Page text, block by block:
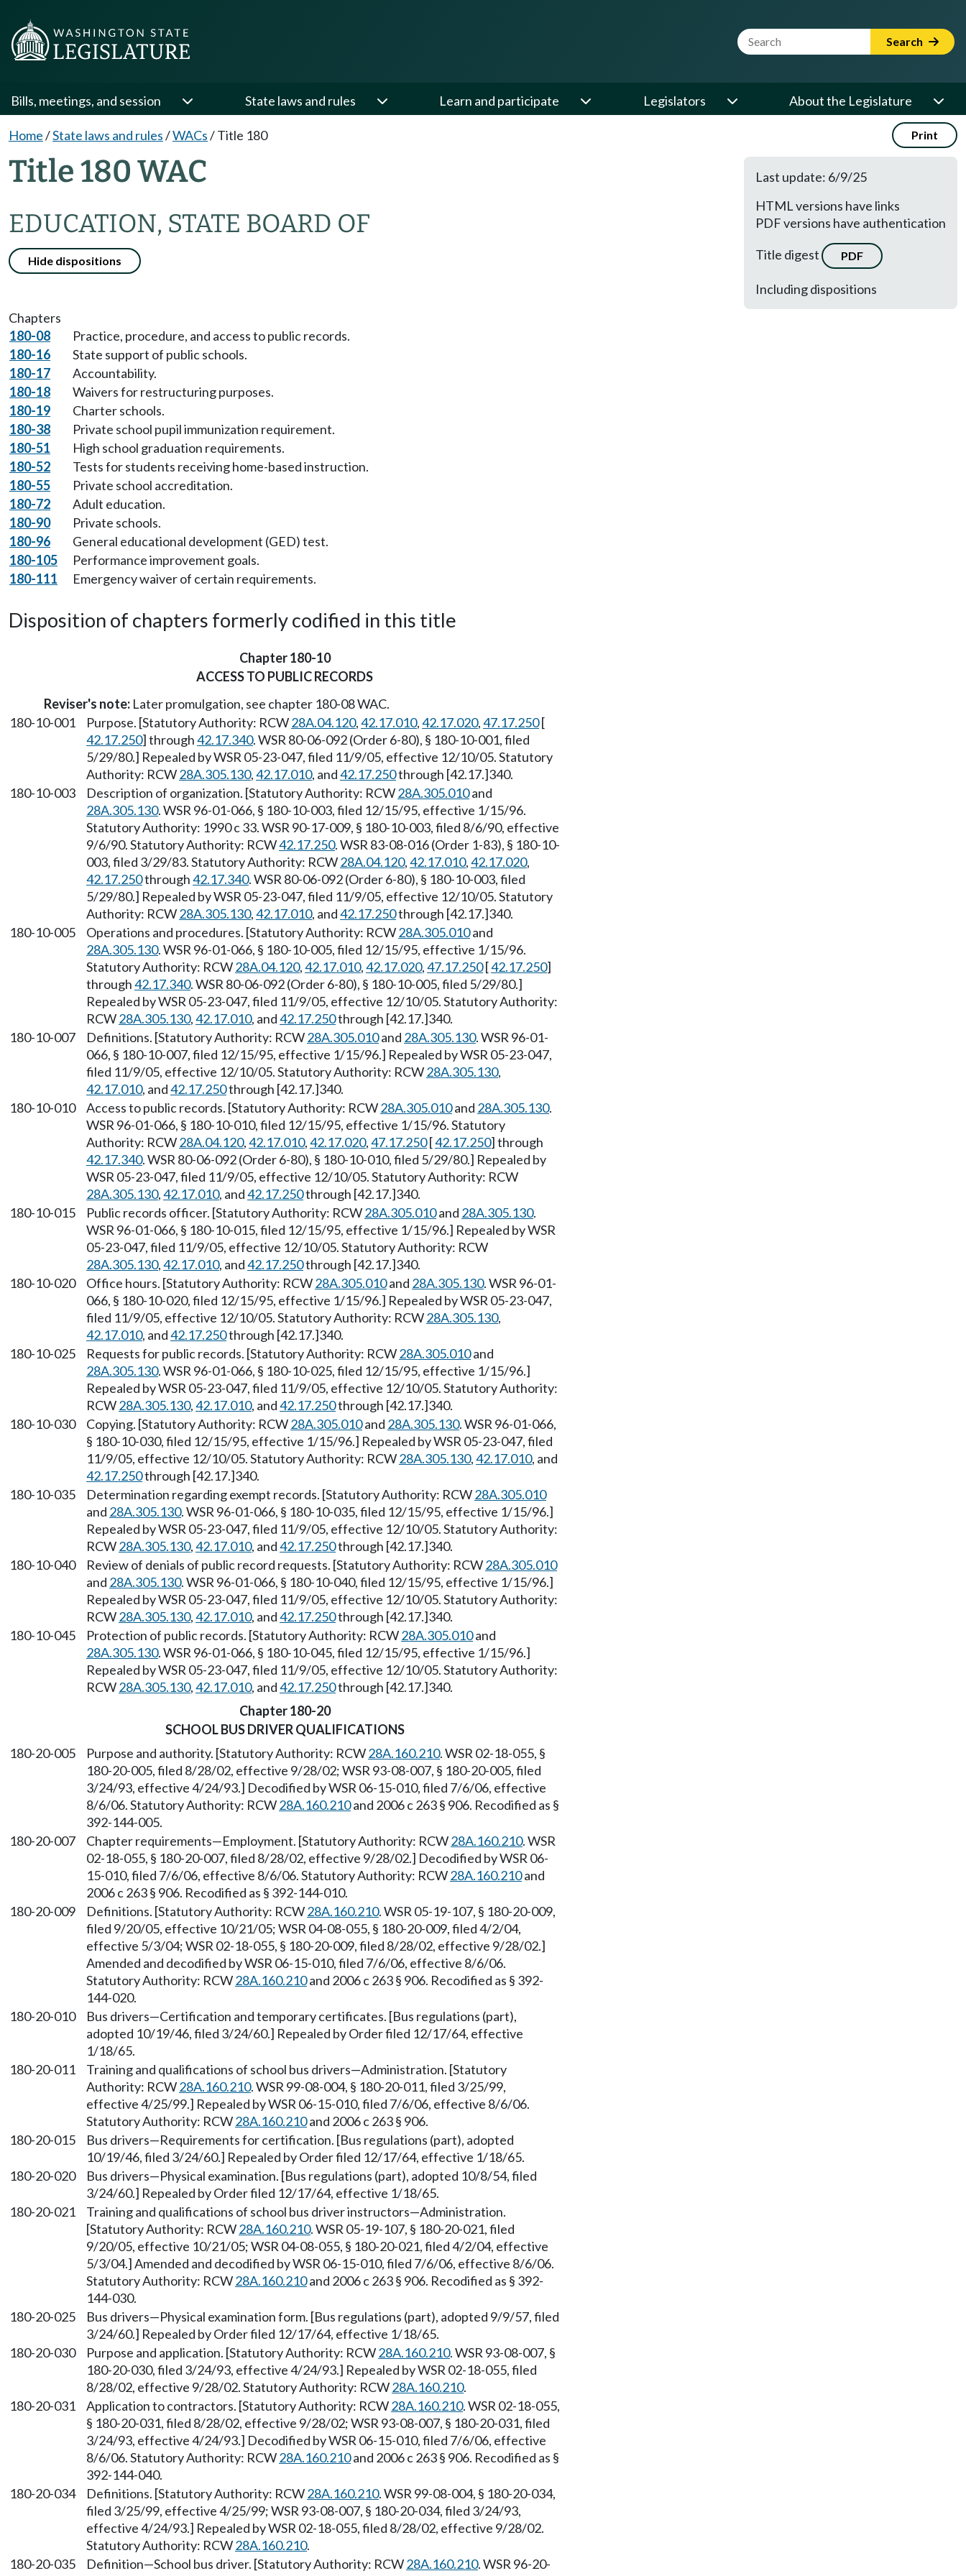
Website Search Term Search
Bills, meetings, and session State laws and rules Learn and participate Legislators About the Legislature
Home/State laws and rules/WACs/Title 180 Print
Title 180 WAC
EDUCATION, STATE BOARD OF
Hide dispositions
Last update: 6/9/25
HTML versions have links
PDF versions have authentication
Title digest
PDF
Including dispositions
Chapters
180-08
Practice, procedure, and access to public records.
180-16
State support of public schools.
180-17
Accountability.
180-18
Waivers for restructuring purposes.
180-19
Charter schools.
180-38
Private school pupil immunization requirement.
180-51
High school graduation requirements.
180-52
Tests for students receiving home-based instruction.
180-55
Private school accreditation.
180-72
Adult education.
180-90
Private schools.
180-96
General educational development (GED) test.
180-105
Performance improvement goals.
180-111
Emergency waiver of certain requirements.
Disposition of chapters formerly codified in this title
Chapter 180-10
ACCESS TO PUBLIC RECORDS
Reviser's note: Later promulgation, see chapter 180-08 WAC.
180-10-001
Purpose. [Statutory Authority: RCW28A.04.120,42.17.010,42.17.020,47.17.250[
42.17.250] through42.17.340. WSR 80-06-092 (Order 6-80), § 180-10-001, filed
5/29/80.] Repealed by WSR 05-23-047, filed 11/9/05, effective 12/10/05. Statutory
Authority: RCW28A.305.130,42.17.010, and42.17.250through [42.17.]340.
180-10-003
Description of organization. [Statutory Authority: RCW28A.305.010and
28A.305.130. WSR 96-01-066, § 180-10-003, filed 12/15/95, effective 1/15/96.
Statutory Authority: 1990 c 33. WSR 90-17-009, § 180-10-003, filed 8/6/90, effective
9/6/90. Statutory Authority: RCW42.17.250. WSR 83-08-016 (Order 1-83), § 180-10-
003, filed 3/29/83. Statutory Authority: RCW28A.04.120,42.17.010,42.17.020,
42.17.250through42.17.340. WSR 80-06-092 (Order 6-80), § 180-10-003, filed
5/29/80.] Repealed by WSR 05-23-047, filed 11/9/05, effective 12/10/05. Statutory
Authority: RCW28A.305.130,42.17.010, and42.17.250through [42.17.]340.
180-10-005
Operations and procedures. [Statutory Authority: RCW28A.305.010and
28A.305.130. WSR 96-01-066, § 180-10-005, filed 12/15/95, effective 1/15/96.
Statutory Authority: RCW28A.04.120,42.17.010,42.17.020,47.17.250[42.17.250]
through42.17.340. WSR 80-06-092 (Order 6-80), § 180-10-005, filed 5/29/80.]
Repealed by WSR 05-23-047, filed 11/9/05, effective 12/10/05. Statutory Authority:
RCW28A.305.130,42.17.010, and42.17.250through [42.17.]340.
180-10-007
Definitions. [Statutory Authority: RCW28A.305.010and 28A.305.130. WSR 96-01-
066, § 180-10-007, filed 12/15/95, effective 1/15/96.] Repealed by WSR 05-23-047,
filed 11/9/05, effective 12/10/05. Statutory Authority: RCW28A.305.130,
42.17.010, and42.17.250through [42.17.]340.
180-10-010
Access to public records. [Statutory Authority: RCW28A.305.010and 28A.305.130.
WSR 96-01-066, § 180-10-010, filed 12/15/95, effective 1/15/96. Statutory
Authority: RCW28A.04.120,42.17.010,42.17.020,47.17.250[42.17.250] through
42.17.340. WSR 80-06-092 (Order 6-80), § 180-10-010, filed 5/29/80.] Repealed by
WSR 05-23-047, filed 11/9/05, effective 12/10/05. Statutory Authority: RCW
28A.305.130,42.17.010, and42.17.250through [42.17.]340.
180-10-015
Public records officer. [Statutory Authority: RCW28A.305.010and 28A.305.130.
WSR 96-01-066, § 180-10-015, filed 12/15/95, effective 1/15/96.] Repealed by WSR
05-23-047, filed 11/9/05, effective 12/10/05. Statutory Authority: RCW
28A.305.130,42.17.010, and42.17.250through [42.17.]340.
180-10-020
Office hours. [Statutory Authority: RCW28A.305.010and 28A.305.130. WSR 96-01-
066, § 180-10-020, filed 12/15/95, effective 1/15/96.] Repealed by WSR 05-23-047,
filed 11/9/05, effective 12/10/05. Statutory Authority: RCW28A.305.130,
42.17.010, and42.17.250through [42.17.]340.
180-10-025
Requests for public records. [Statutory Authority: RCW28A.305.010and
28A.305.130. WSR 96-01-066, § 180-10-025, filed 12/15/95, effective 1/15/96.]
Repealed by WSR 05-23-047, filed 11/9/05, effective 12/10/05. Statutory Authority:
RCW28A.305.130,42.17.010, and42.17.250through [42.17.]340.
180-10-030
Copying. [Statutory Authority: RCW28A.305.010and 28A.305.130. WSR 96-01-066,
§ 180-10-030, filed 12/15/95, effective 1/15/96.] Repealed by WSR 05-23-047, filed
11/9/05, effective 12/10/05. Statutory Authority: RCW28A.305.130,42.17.010, and
42.17.250through [42.17.]340.
180-10-035
Determination regarding exempt records. [Statutory Authority: RCW28A.305.010
and 28A.305.130. WSR 96-01-066, § 180-10-035, filed 12/15/95, effective 1/15/96.]
Repealed by WSR 05-23-047, filed 11/9/05, effective 12/10/05. Statutory Authority:
RCW28A.305.130,42.17.010, and42.17.250through [42.17.]340.
180-10-040
Review of denials of public record requests. [Statutory Authority: RCW28A.305.010
and 28A.305.130. WSR 96-01-066, § 180-10-040, filed 12/15/95, effective 1/15/96.]
Repealed by WSR 05-23-047, filed 11/9/05, effective 12/10/05. Statutory Authority:
RCW28A.305.130,42.17.010, and42.17.250through [42.17.]340.
180-10-045
Protection of public records. [Statutory Authority: RCW28A.305.010and
28A.305.130. WSR 96-01-066, § 180-10-045, filed 12/15/95, effective 1/15/96.]
Repealed by WSR 05-23-047, filed 11/9/05, effective 12/10/05. Statutory Authority:
RCW28A.305.130,42.17.010, and42.17.250through [42.17.]340.
Chapter 180-20
SCHOOL BUS DRIVER QUALIFICATIONS
180-20-005
Purpose and authority. [Statutory Authority: RCW28A.160.210. WSR 02-18-055, §
180-20-005, filed 8/28/02, effective 9/28/02; WSR 93-08-007, § 180-20-005, filed
3/24/93, effective 4/24/93.] Decodified by WSR 06-15-010, filed 7/6/06, effective
8/6/06. Statutory Authority: RCW28A.160.210and 2006 c 263 § 906. Recodified as §
392-144-005.
180-20-007
Chapter requirements—Employment. [Statutory Authority: RCW28A.160.210. WSR
02-18-055, § 180-20-007, filed 8/28/02, effective 9/28/02.] Decodified by WSR 06-
15-010, filed 7/6/06, effective 8/6/06. Statutory Authority: RCW28A.160.210and
2006 c 263 § 906. Recodified as § 392-144-010.
180-20-009
Definitions. [Statutory Authority: RCW28A.160.210. WSR 05-19-107, § 180-20-009,
filed 9/20/05, effective 10/21/05; WSR 04-08-055, § 180-20-009, filed 4/2/04,
effective 5/3/04; WSR 02-18-055, § 180-20-009, filed 8/28/02, effective 9/28/02.]
Amended and decodified by WSR 06-15-010, filed 7/6/06, effective 8/6/06.
Statutory Authority: RCW28A.160.210and 2006 c 263 § 906. Recodified as § 392-
144-020.
180-20-010
Bus drivers—Certification and temporary certificates. [Bus regulations (part),
adopted 10/19/46, filed 3/24/60.] Repealed by Order filed 12/17/64, effective
1/18/65.
180-20-011
Training and qualifications of school bus drivers—Administration. [Statutory
Authority: RCW28A.160.210. WSR 99-08-004, § 180-20-011, filed 3/25/99,
effective 4/25/99.] Repealed by WSR 06-15-010, filed 7/6/06, effective 8/6/06.
Statutory Authority: RCW28A.160.210and 2006 c 263 § 906.
180-20-015
Bus drivers—Requirements for certification. [Bus regulations (part), adopted
10/19/46, filed 3/24/60.] Repealed by Order filed 12/17/64, effective 1/18/65.
180-20-020
Bus drivers—Physical examination. [Bus regulations (part), adopted 10/8/54, filed
3/24/60.] Repealed by Order filed 12/17/64, effective 1/18/65.
180-20-021
Training and qualifications of school bus driver instructors—Administration.
[Statutory Authority: RCW28A.160.210. WSR 05-19-107, § 180-20-021, filed
9/20/05, effective 10/21/05; WSR 04-08-055, § 180-20-021, filed 4/2/04, effective
5/3/04.] Amended and decodified by WSR 06-15-010, filed 7/6/06, effective 8/6/06.
Statutory Authority: RCW28A.160.210and 2006 c 263 § 906. Recodified as § 392-
144-030.
180-20-025
Bus drivers—Physical examination form. [Bus regulations (part), adopted 9/9/57, filed
3/24/60.] Repealed by Order filed 12/17/64, effective 1/18/65.
180-20-030
Purpose and application. [Statutory Authority: RCW28A.160.210. WSR 93-08-007, §
180-20-030, filed 3/24/93, effective 4/24/93.] Repealed by WSR 02-18-055, filed
8/28/02, effective 9/28/02. Statutory Authority: RCW28A.160.210.
180-20-031
Application to contractors. [Statutory Authority: RCW28A.160.210. WSR 02-18-055,
§ 180-20-031, filed 8/28/02, effective 9/28/02; WSR 93-08-007, § 180-20-031, filed
3/24/93, effective 4/24/93.] Decodified by WSR 06-15-010, filed 7/6/06, effective
8/6/06. Statutory Authority: RCW28A.160.210and 2006 c 263 § 906. Recodified as §
392-144-040.
180-20-034
Definitions. [Statutory Authority: RCW28A.160.210. WSR 99-08-004, § 180-20-034,
filed 3/25/99, effective 4/25/99; WSR 93-08-007, § 180-20-034, filed 3/24/93,
effective 4/24/93.] Repealed by WSR 02-18-055, filed 8/28/02, effective 9/28/02.
Statutory Authority: RCW28A.160.210.
180-20-035
Definition—School bus driver. [Statutory Authority: RCW28A.160.210. WSR 96-20-